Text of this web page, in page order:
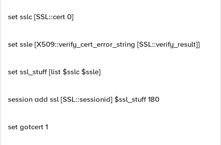
set sslc [SSL::cert 0]
set ssle [X509::verify_cert_error_string [SSL::verify_result]]
set ssl_stuff [list $sslc $ssle]
session add ssl [SSL::sessionid] $ssl_stuff 180
set gotcert 1